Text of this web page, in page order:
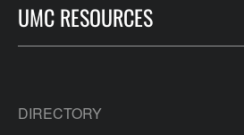
UMC RESOURCES
DIRECTORY